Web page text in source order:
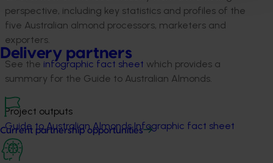
Delivery partners
Current partnership opportunities
perspective, including key statistics and profiles of the
five Australian almond processors, marketers and
exporters.
See the infographic fact sheet which provides a
summary for the Guide to Australian Almonds.
Project outputs
Guide to Australian Almonds Infographic fact sheet